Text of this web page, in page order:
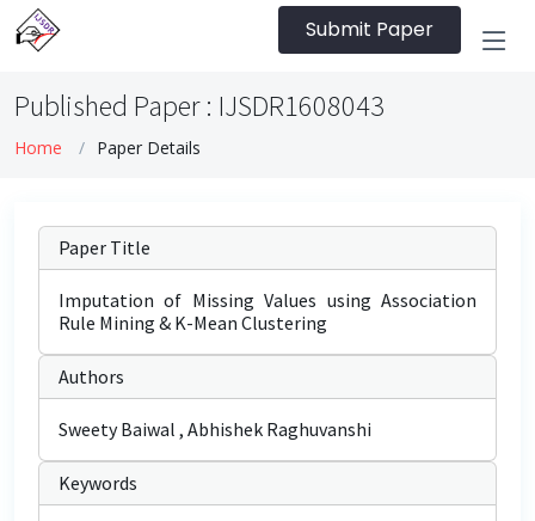
Submit Paper
Published Paper : IJSDR1608043
Home Paper Details
Paper Title
Imputation of Missing Values using Association
Rule Mining & K-Mean Clustering
Authors
Sweety Baiwal , Abhishek Raghuvanshi
Keywords